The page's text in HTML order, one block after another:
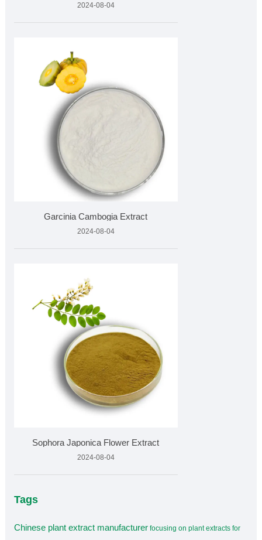
2024-08-04
Garcinia Cambogia Extract
2024-08-04
Sophora Japonica Flower Extract
2024-08-04
Tags
Chinese plant extract manufacturer focusing on plant extracts for